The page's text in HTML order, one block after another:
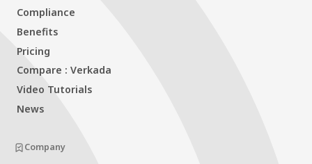
Compliance
Benefits
Pricing
Compare : Verkada
Video Tutorials
News
Company